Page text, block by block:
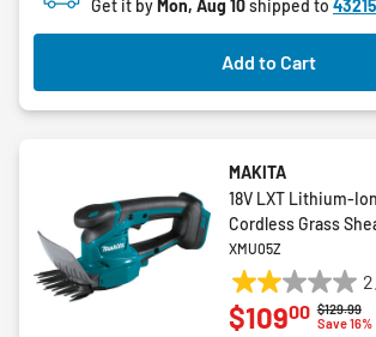
34
reviews
Get it by Mon, Aug 10shipped to 43215
Add to Cart
MAKITA
18V LXT Lithium-
Cordless Grass
XMU05Z
2.0
out
Price
$129.99to
Save 16%
$10900